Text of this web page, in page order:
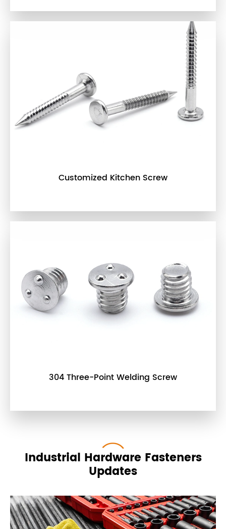
Customized Kitchen Screw
304 Three-Point Welding Screw
Industrial Hardware Fasteners
Updates